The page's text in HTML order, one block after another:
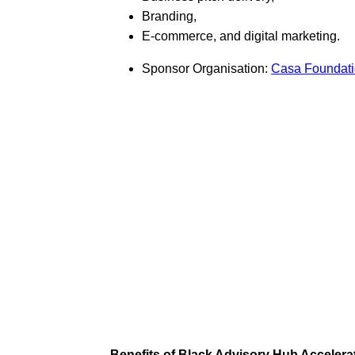
Branding,
E-commerce, and digital marketing.
Sponsor Organisation:Casa